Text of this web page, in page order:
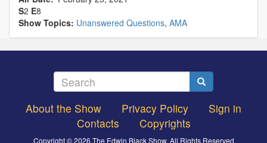
S2 E8
Show Topics: Unanswered Questions, AMA
Search
About the Show Privacy Policy
Sign in
Contacts
Copyrights
Copyright © 2026 The Edwin Black Show, All Rights Reserved